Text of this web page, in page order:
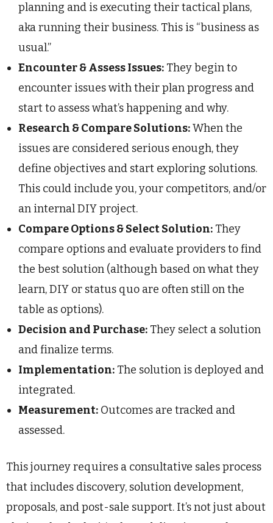
planning and is executing their tactical plans,
aka running their business. This is “business as
usual.”
Encounter & Assess Issues: They begin to
encounter issues with their plan progress and
start to assess what’s happening and why.
Research & Compare Solutions:When the
issues are considered serious enough, they
define objectives and start exploring solutions.
This could include you, your competitors, and/or
an internal DIY project.
Compare Options & Select Solution: They
compare options and evaluate providers to find
the best solution (although based on what they
learn, DIY or status quo are often still on the
table as options).
Decision and Purchase: They select a solution
and finalize terms.
Implementation: The solution is deployed and
integrated.
Measurement: Outcomes are tracked and
assessed.
This journey requires a consultative sales process
that includes discovery, solution development,
proposals, and post-sale support. It’s not just about